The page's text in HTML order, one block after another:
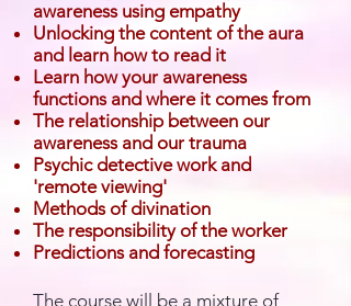
awareness using empathy
Unlocking the content of the aura
and learn how to read it
Learn how your awareness
functions and where it comes from
The relationship between our
awareness and our trauma
Psychic detective work and
'remote viewing'
Methods of divination
The responsibility of the worker
Predictions and forecasting
The course will be a mixture of